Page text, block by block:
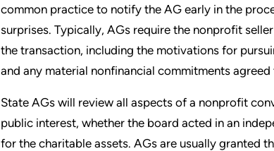
common practice to notify the AG early in the
surprises. Typically, AGs require the nonprofit
the transaction, including the motivations for
and any material nonfinancial commitments
State AGs will review all aspects of a nonprofit
public interest, whether the board acted in an
for the charitable assets. AGs are usually granted